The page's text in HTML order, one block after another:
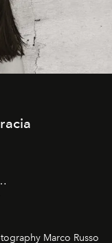
Marco Russo